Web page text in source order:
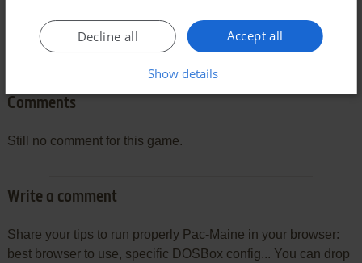
Comments
Still no comment for this game.
Write a comment
Share your tips to run properly Pac-Maine in your browser:
best browser to use, specific DOSBox config... You can drop
Accept all
Decline all
Show details